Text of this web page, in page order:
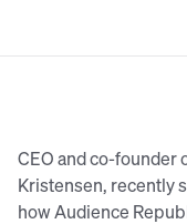
CEO and co-founder
Kristensen, recently
how Audience